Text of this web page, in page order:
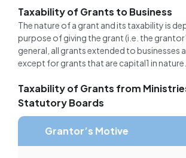
Taxability of Grants to Business
The nature of a grant and its taxability is
purpose of giving the grant (i.e. the
general, all grants extended to businesses
except for grants that are capital1 in nature.
Taxability of Grants from
Statutory Boards
Grantor’s Motive